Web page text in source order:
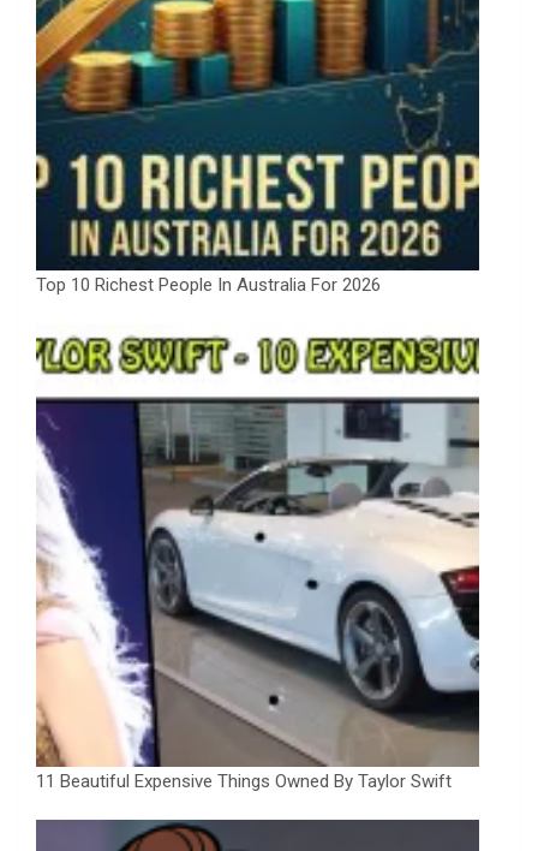
Top 10 Richest People In Australia For 2026
11 Beautiful Expensive Things Owned By Taylor Swift